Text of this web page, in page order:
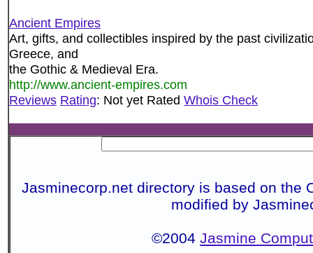
Ancient Empires
Art, gifts, and collectibles inspired by the past
Greece, and
the Gothic & Medieval Era.
http://www.ancient-empires.com
Reviews Rating: Not yet Rated Whois Check
Jasminecorp.net directory is based on the
modified by
©2004Jasmine